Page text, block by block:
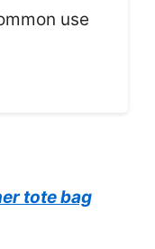
use
tote bag